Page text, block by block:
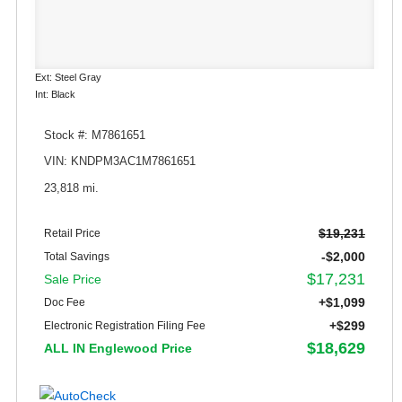
Ext: Steel Gray
Int: Black
Stock #: M7861651
VIN: KNDPM3AC1M7861651
23,818 mi.
Retail Price $19,231
Total Savings
-$2,000
Sale Price
$17,231
Doc Fee +$1,099
Electronic Registration Filing Fee
+$299
ALL IN Englewood Price
$18,629